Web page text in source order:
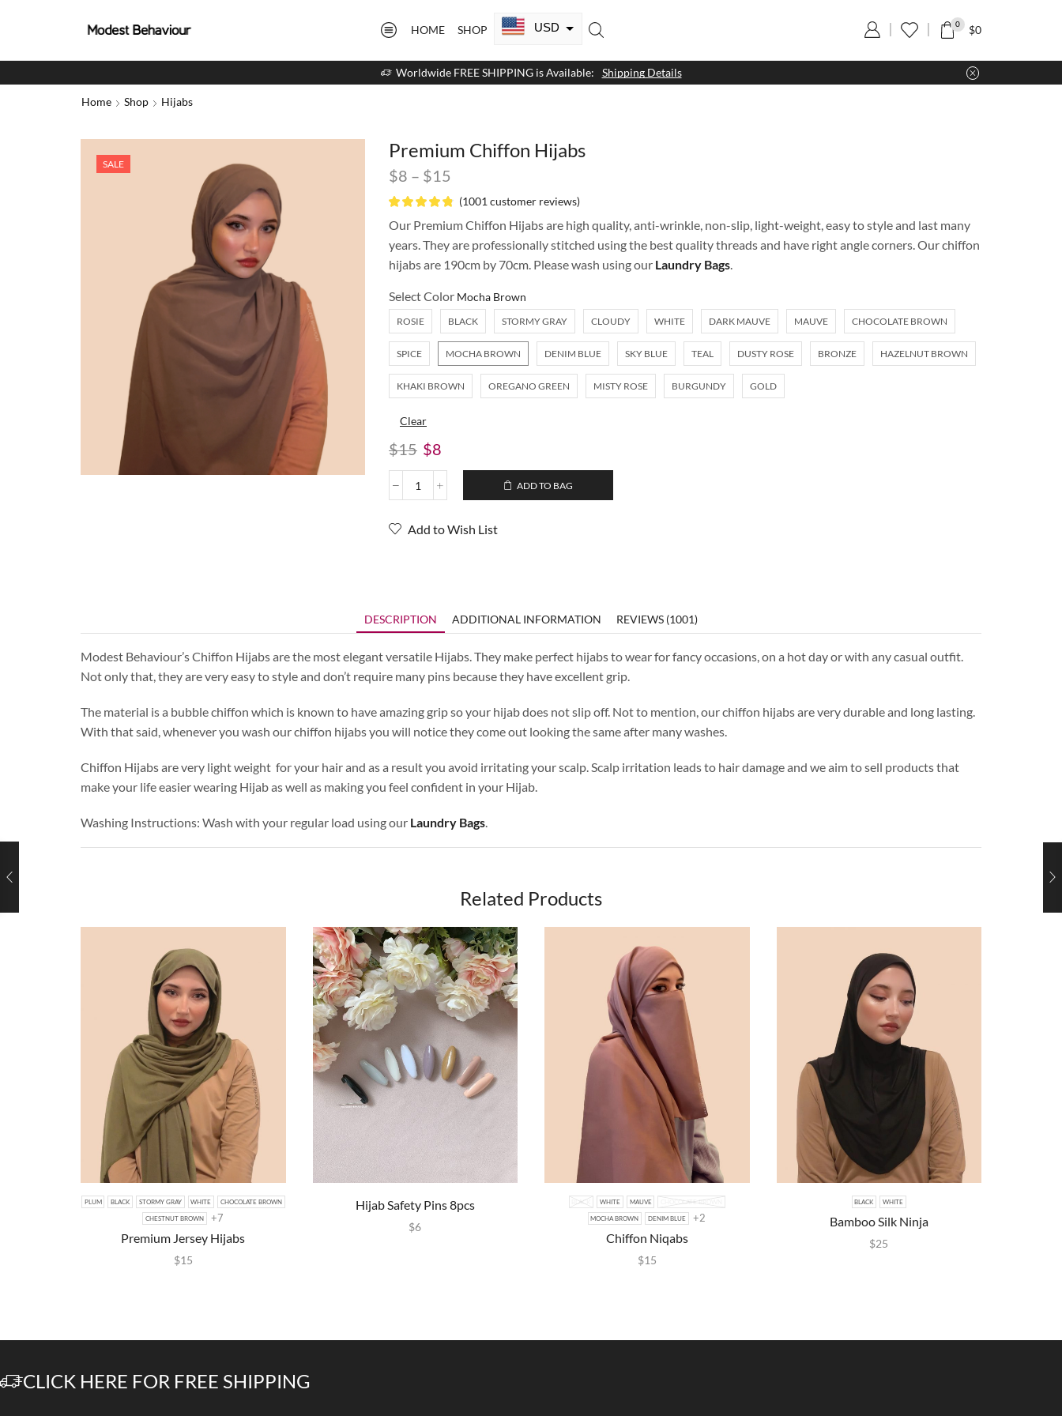
HOME SHOP USD
CAD
AUD
AED
SAR
0 $0
Worldwide FREE SHIPPING is Available: Shipping Details
Home Shop Hijabs
SALE
Premium Chiffon Hijabs
$8 – $15
(1001 customer reviews)
Our Premium Chiffon Hijabs are high quality, anti-wrinkle, non-slip, light-weight, easy to style and last many
years. They are professionally stitched using the best quality threads and have right angle corners. Our chiffon
hijabs are 190cm by 70cm. Please wash using our Laundry Bags.
Select Color
ROSIE BLACK STORMY GRAY CLOUDY WHITE DARK MAUVE MAUVE CHOCOLATE BROWN
SPICE MOCHA BROWN DENIM BLUE SKY BLUE TEAL DUSTY ROSE BRONZE HAZELNUT BROWN
KHAKI BROWN OREGANO GREEN MISTY ROSE BURGUNDY GOLD
Clear
$15 $8
ADD TO BAG
Add to Wish List
DESCRIPTION ADDITIONAL INFORMATION REVIEWS (1001)
Modest Behaviour’s Chiffon Hijabs are the most elegant versatile Hijabs. They make perfect hijabs to wear for fancy occasions, on a hot day or with any casual outfit.
Not only that, they are very easy to style and don’t require many pins because they have excellent grip.
The material is a bubble chiffon which is known to have amazing grip so your hijab does not slip off. Not to mention, our chiffon hijabs are very durable and long lasting.
With that said, whenever you wash our chiffon hijabs you will notice they come out looking the same after many washes.
Chiffon Hijabs are very light weight for your hair and as a result you avoid irritating your scalp. Scalp irritation leads to hair damage and we aim to sell products that
make your life easier wearing Hijab as well as making you feel confident in your Hijab.
Washing Instructions: Wash with your regular load using our Laundry Bags
Related Products
PLUM BLACK STORMY GRAY WHITE CHOCOLATE BROWN
CHESTNUT BROWN +7
Premium Jersey Hijabs
$15
Hijab Safety Pins 8pcs
$6
BLACK WHITE MAUVE CHOCOLATE BROWN
MOCHA BROWN DENIM BLUE +2
Chiffon Niqabs
$15
BLACK WHITE
Bamboo Silk Ninja
$25
CLICK HERE FOR FREE SHIPPING